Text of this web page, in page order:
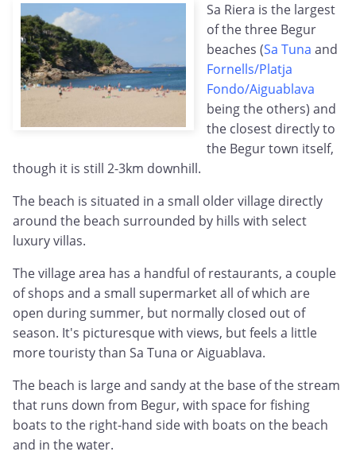
Sa Riera is the largest
of the three Begur
beaches (Sa Tuna and
Fornells/Platja
Fondo/Aiguablava
being the others) and
the closest directly to
the Begur town itself,
though it is still 2-3km downhill.
The beach is situated in a small older village directly
around the beach surrounded by hills with select
luxury villas.
The village area has a handful of restaurants, a couple
of shops and a small supermarket all of which are
open during summer, but normally closed out of
season. It's picturesque with views, but feels a little
more touristy than Sa Tuna or Aiguablava.
The beach is large and sandy at the base of the stream
that runs down from Begur, with space for fishing
boats to the right-hand side with boats on the beach
and in the water.